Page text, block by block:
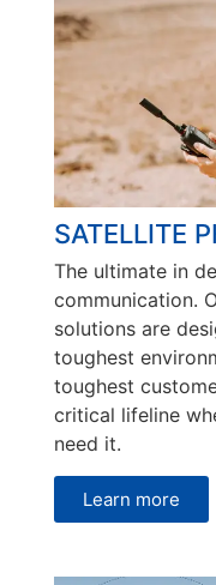
SATELLITE
The ultimate in
communication.
solutions are
toughest
toughest
critical lifeline
need it.
Learn more